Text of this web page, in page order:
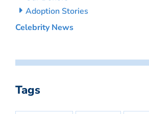
Adoption Stories
Celebrity News
Tags